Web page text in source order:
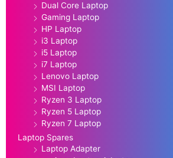
Dual Core Laptop
Gaming Laptop
HP Laptop
i3 Laptop
i5 Laptop
i7 Laptop
Lenovo Laptop
MSI Laptop
Ryzen 3 Laptop
Ryzen 5 Laptop
Ryzen 7 Laptop
Laptop Spares
Laptop Adapter